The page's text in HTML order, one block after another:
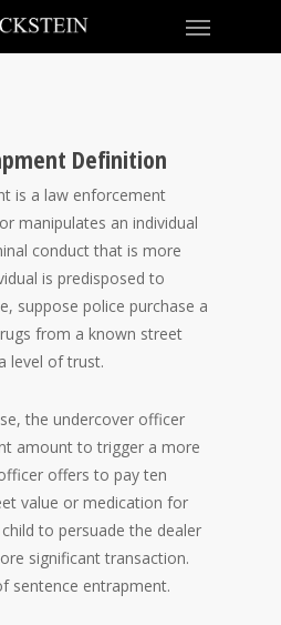
Definition
is a law enforcement
manipulates an individual
conduct that is more
is predisposed to
suppose police purchase a
from a known street
level of trust.
the undercover officer
amount to trigger a more
offers to pay ten
value or medication for
to persuade the dealer
significant transaction.
sentence entrapment.